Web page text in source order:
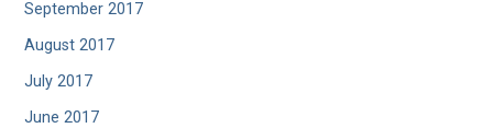
September 2017
August 2017
July 2017
June 2017